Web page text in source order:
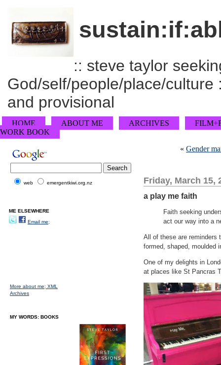
:: steve taylor
God/self/people/place/
and provisional
HOME ABOUT ME ARCHIVES
WORK BOOK
« Gender
Friday, March 15,
a play me faith
Faith seeking
act our way into a
All of these are reminders
formed, shaped, moulded
One of my delights in
at places like St Pancras
web emergentkiwi.org.nz
ME ELSEWHERE
Email me;
More about me; XML
Archives
MY WORDS: BOOKS